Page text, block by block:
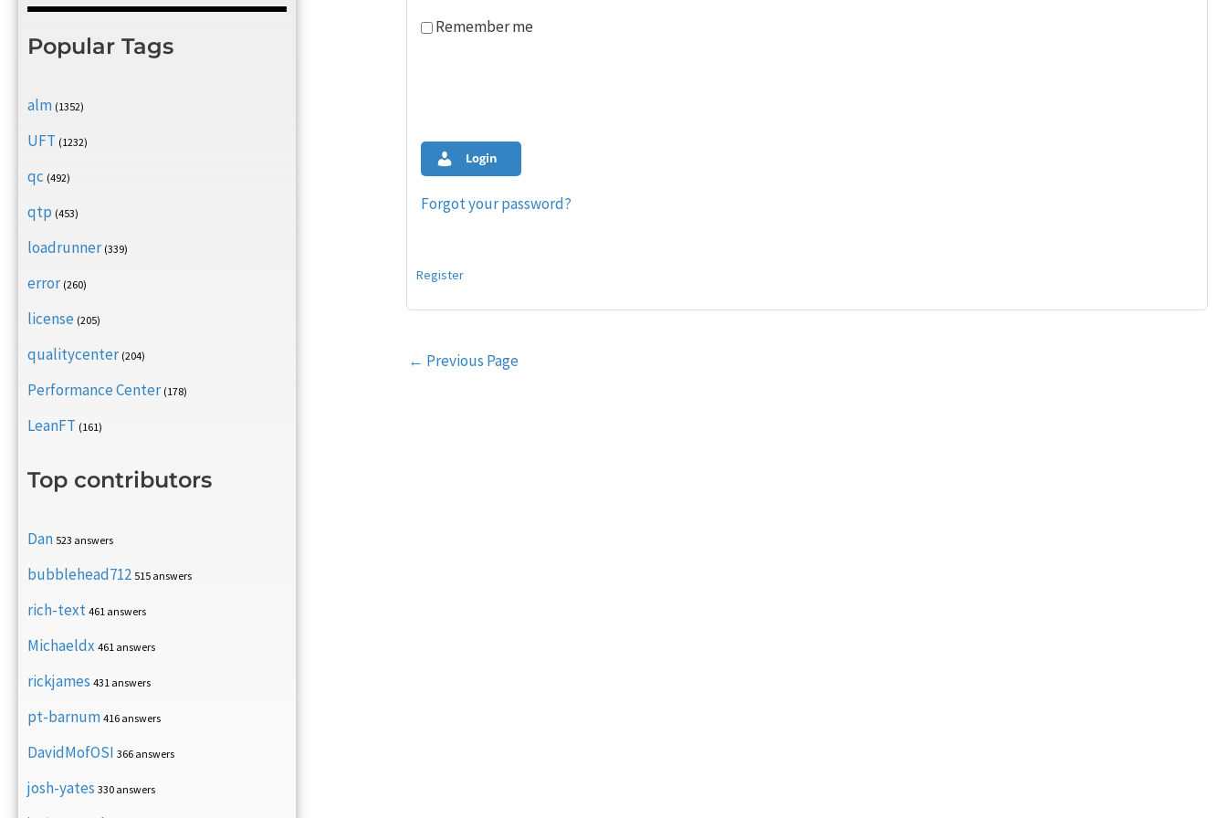
Popular Tags
alm (1352)
UFT (1232)
qc (492)
qtp (453)
loadrunner (339)
error (260)
license (205)
qualitycenter (204)
Performance Center (178)
LeanFT (161)
Top contributors
Dan 523 answers
bubblehead712 515 answers
rich-text 461 answers
Michaeldx 461 answers
rickjames 431 answers
pt-barnum 416 answers
DavidMofOSI 366 answers
josh-yates 330 answers
Remember me
Login
Forgot your password?
Register
Post
← Previous Page